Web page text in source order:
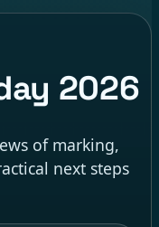
2026
of marking,
next steps